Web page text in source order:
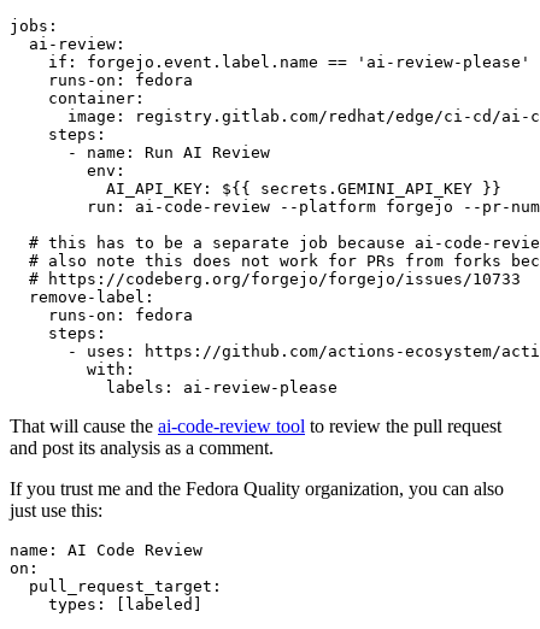
jobs :
ai-review :
if :
forgejo.event.label.name == 'ai-review-please'
runs-on :
fedora
container :
image :
registry.gitlab.com/redhat/edge/ci-cd/ai-
steps :
-
name :
Run AI Review
env :
AI_API_KEY :
${{ secrets.GEMINI_API_KEY }}
run :
ai-code-review --platform forgejo --pr-
# this has to be a separate job because ai-code-
# also note this does not work for PRs from forks
# https://codeberg.org/forgejo/forgejo/issues/10733
remove-label :
runs-on :
fedora
steps :
-
uses :
https://github.com/actions-ecosystem/action-
with :
labels : ai-review-please
That will cause the ai-code-review tool to review the pull request
and post its analysis as a comment.
If you trust me and the Fedora Quality organization, you can also
just use this:
name :
AI Code Review
on :
pull_request_target :
types : [ labeled ]